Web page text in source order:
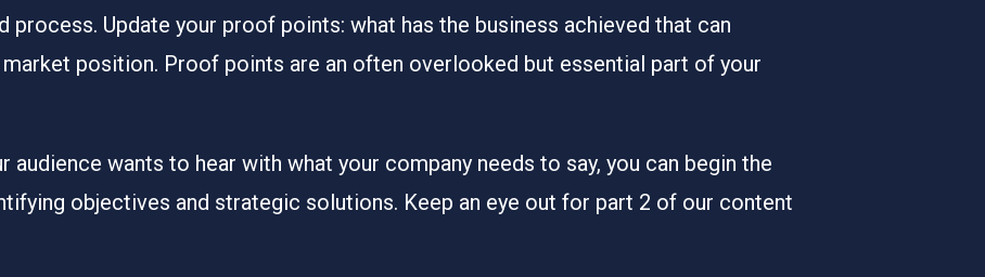
process. Update your proof points: what has the business achieved that can
market position. Proof points are an often overlooked but essential part of your
audience wants to hear with what your company needs to say, you can begin the
objectives and strategic solutions. Keep an eye out for part 2 of our content